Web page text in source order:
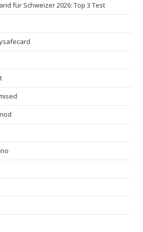
für Schweizer 2026: Top 3 Test